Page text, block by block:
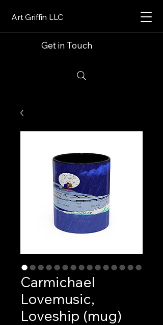
Art Griffin LLC
Get in Touch
Carmichael
Lovemusic,
Loveship (mug)